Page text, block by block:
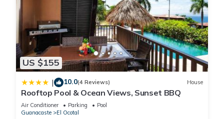
US $155
| 10.0(4 Reviews) House
Rooftop Pool & Ocean Views, Sunset BBQ
Air Conditioner Parking
Pool
Guanacaste
El Ocotal